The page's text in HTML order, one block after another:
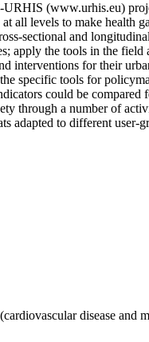
URHIS (www.urhis.eu)
levels to make health
sectional and
apply the tools in the
interventions for their
specific tools for
could be
through a number of
to different user-
disease and